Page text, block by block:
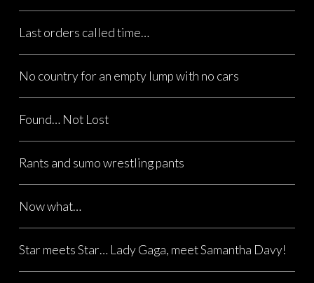
Last orders called time…
No country for an empty lump with no cars
Found… Not Lost
Rants and sumo wrestling pants
Now what…
Star meets Star… Lady Gaga, meet Samantha Davy!